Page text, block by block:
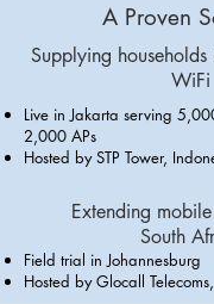
A Proven
Supplying
WiFi
Live in Jakarta serving
2,000 APs
Hosted by STP Tower,
Extending
South
Field trial in Johannesburg
Hosted by Glocall